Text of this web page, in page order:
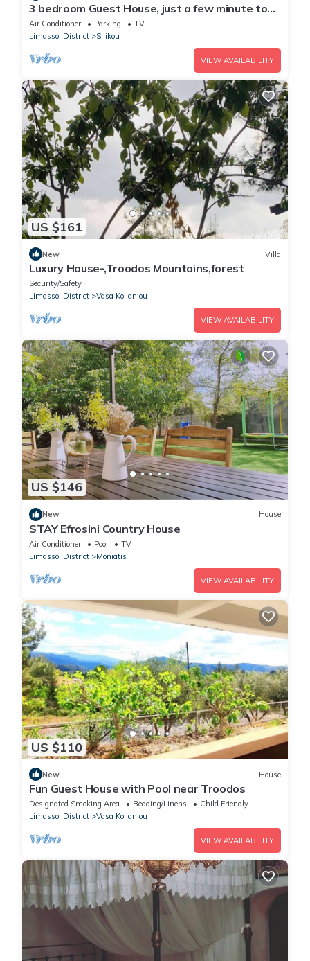
3 bedroom Guest House, just a few minute to
drive to the Troodos Mountains.
Air Conditioner Parking
TV
Limassol District
Silikou
VIEW AVAILABILITY
US $161
New Villa
Luxury House-,Troodos Mountains,forest
Security/Safety
Limassol District
Vasa Koilaniou
VIEW AVAILABILITY
US $146
New House
STAY Efrosini Country House
Air Conditioner Pool
TV
Limassol District
Moniatis
VIEW AVAILABILITY
US $110
New House
Fun Guest House with Pool near Troodos
Designated Smoking Area Bedding/Linens
Child Friendly
Limassol District
Vasa Koilaniou
VIEW AVAILABILITY